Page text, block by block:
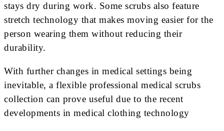
stays dry during work. Some scrubs also feature
stretch technology that makes moving easier for the
person wearing them without reducing their
durability.
With further changes in medical settings being
inevitable, a flexible professional medical scrubs
collection can prove useful due to the recent
developments in medical clothing technology